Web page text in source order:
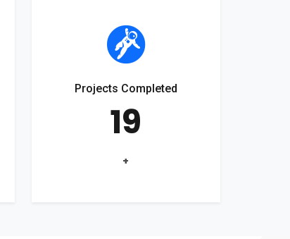
Projects Completed
19
+